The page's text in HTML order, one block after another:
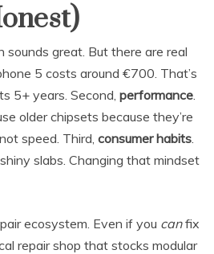
sounds great. But there are real
5 costs around €700. That’s
5+ years. Second, performance
older chipsets because they’re
speed. Third, consumer habits
slabs. Changing that mindset
ecosystem. Even if you canfix
repair shop that stocks modular